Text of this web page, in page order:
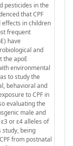
pesticides in the
that CPF
effects in children
frequent
have
and
the apoE
environmental
to study the
behavioral and
to CPF in
evaluating the
male and
or ε4 alleles of
study, being
from postnatal